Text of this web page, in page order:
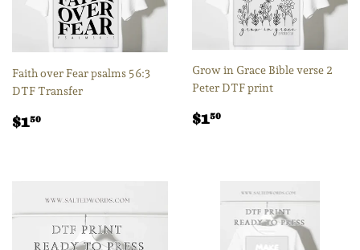
Faith over Fear psalms 56:3
DTF Transfer
Regular
$150
Grow in Grace Bible verse 2
Peter DTF print
Regular
$150